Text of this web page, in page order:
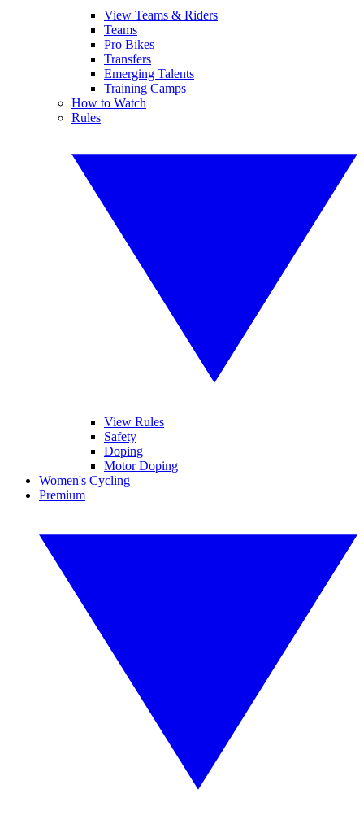
View Teams & Riders
Teams
Pro Bikes
Transfers
Emerging Talents
Training Camps
How to Watch
Rules
View Rules
Safety
Doping
Motor Doping
Women's Cycling
Premium